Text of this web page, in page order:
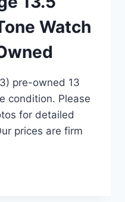
Watch
pre-owned 13
condition. Please
for detailed
prices are firm